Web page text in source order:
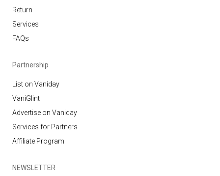
Return
Services
FAQs
Partnership
List on Vaniday
VaniGlint
Advertise on Vaniday
Services for Partners
Affiliate Program
NEWSLETTER